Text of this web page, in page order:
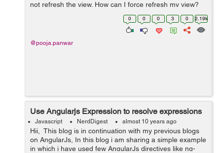
not refresh the view. How can I force refresh my view?
Can anyone please help to come out from this problem.
0 0 0 3 0 2.19k
@pooja.panwar
Use Angularjs Expression to resolve expressions
Javascript NerdDigest almost 10 years ago
Hii, This blog is in continuation with my previous blogs
on AngularJs, In this blog i am sharing a simple example
in which i have used few AngularJs directives like ng-